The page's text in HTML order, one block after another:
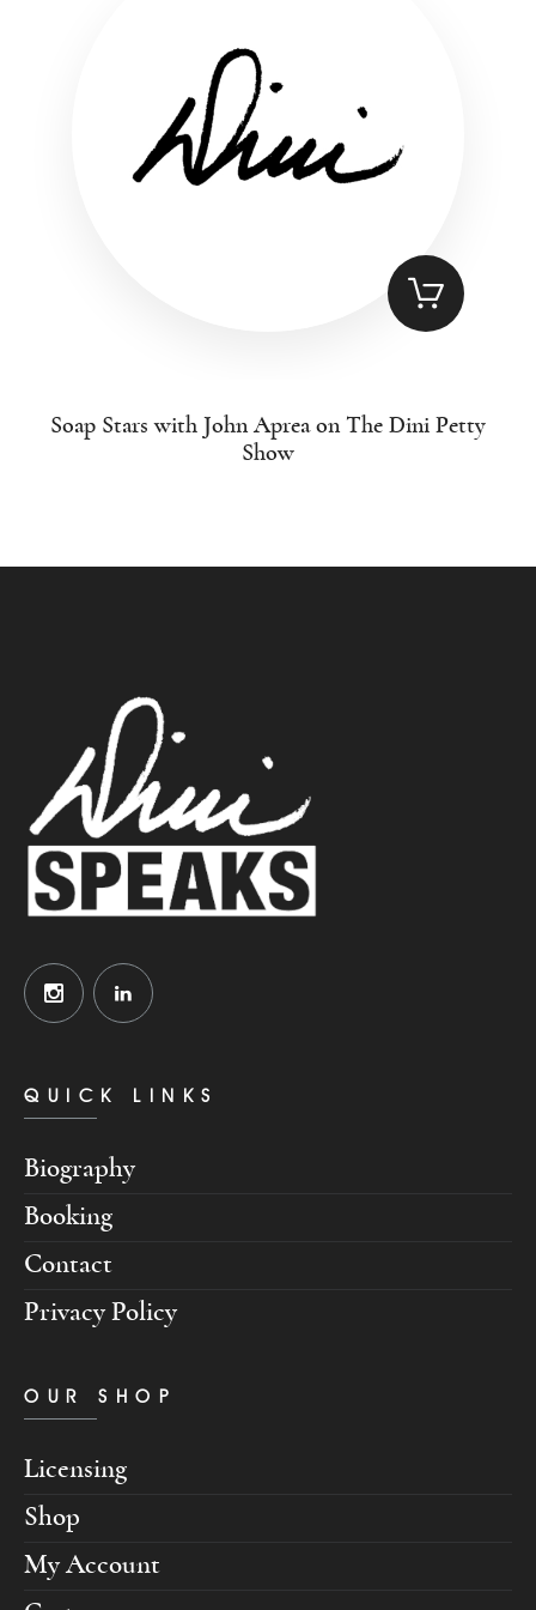
Soap Stars with John Aprea on The Dini Petty
Show
QUICK LINKS
Biography
Booking
Contact
Privacy Policy
OUR SHOP
Licensing
Shop
My Account